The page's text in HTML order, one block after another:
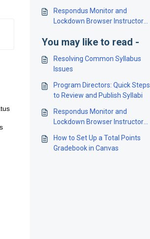
Respondus Monitor and
Lockdown Browser Instructor
You may like to read -
Resolving Common Syllabus
Issues
Program Directors: Quick Steps
to Review and Publish Syllabi
Respondus Monitor and
Lockdown Browser Instructor
How to Set Up a Total Points
Gradebook in Canvas